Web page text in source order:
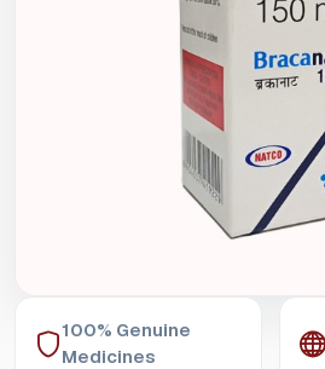
100% Genuine
Medicines